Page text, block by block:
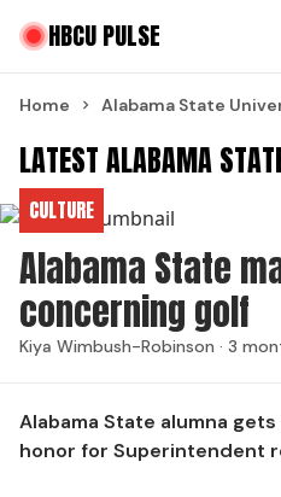
HBCU PULSE
Home Alabama State
LATEST ALABAMA
CULTURE
Alabama State
concerning golf
Kiya Wimbush-Robinson · 3
Alabama State alumna gets
honor for Superintendent